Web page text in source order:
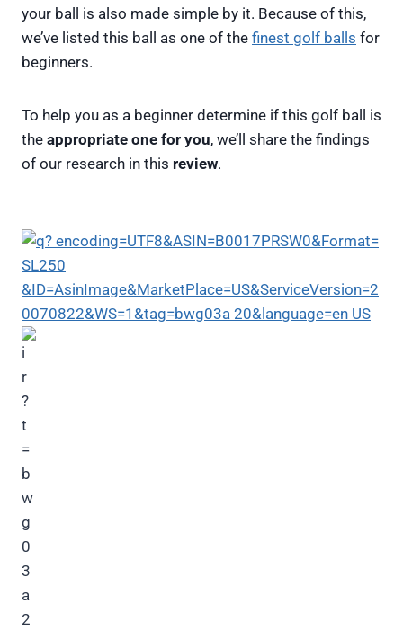
your ball is also made simple by it. Because of this,
we’ve listed this ball as one of the finest golf balls for
beginners.
To help you as a beginner determine if this golf ball is
the appropriate one for you, we’ll share the findings
of our research in this review.